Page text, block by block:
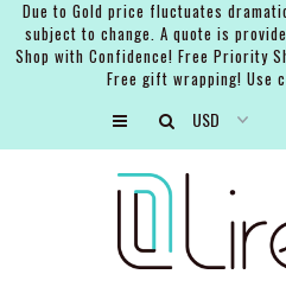
Due to Gold price fluctuates
subject to change. A quote is
Shop with Confidence! Free Priority
Free gift wrapping! Use